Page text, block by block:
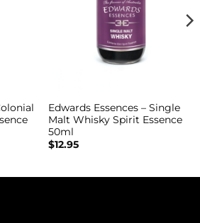
Edwards Essences – Single
Malt Whisky Spirit Essence
50ml
$12.95